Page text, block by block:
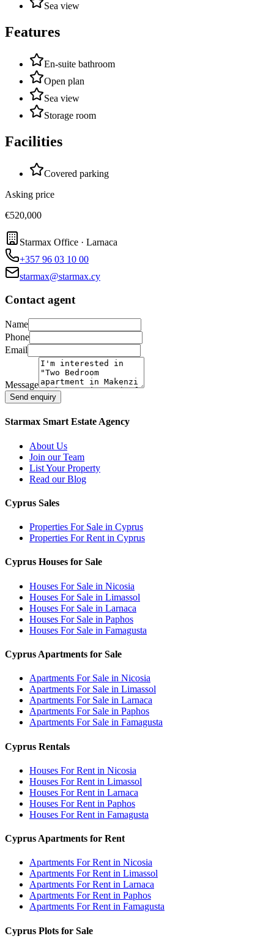
Sea view
Features
En-suite bathroom
Open plan
Sea view
Storage room
Facilities
Covered parking
Asking price
€520,000
Starmax Office · Larnaca
+357 96 03 10 00
starmax@starmax.cy
Contact agent
Name
Phone
Email
Message
Send enquiry
Starmax Smart Estate Agency
About Us
Join our Team
List Your Property
Read our Blog
Cyprus Sales
Properties For Sale in Cyprus
Properties For Rent in Cyprus
Cyprus Houses for Sale
Houses For Sale in Nicosia
Houses For Sale in Limassol
Houses For Sale in Larnaca
Houses For Sale in Paphos
Houses For Sale in Famagusta
Cyprus Apartments for Sale
Apartments For Sale in Nicosia
Apartments For Sale in Limassol
Apartments For Sale in Larnaca
Apartments For Sale in Paphos
Apartments For Sale in Famagusta
Cyprus Rentals
Houses For Rent in Nicosia
Houses For Rent in Limassol
Houses For Rent in Larnaca
Houses For Rent in Paphos
Houses For Rent in Famagusta
Cyprus Apartments for Rent
Apartments For Rent in Nicosia
Apartments For Rent in Limassol
Apartments For Rent in Larnaca
Apartments For Rent in Paphos
Apartments For Rent in Famagusta
Cyprus Plots for Sale